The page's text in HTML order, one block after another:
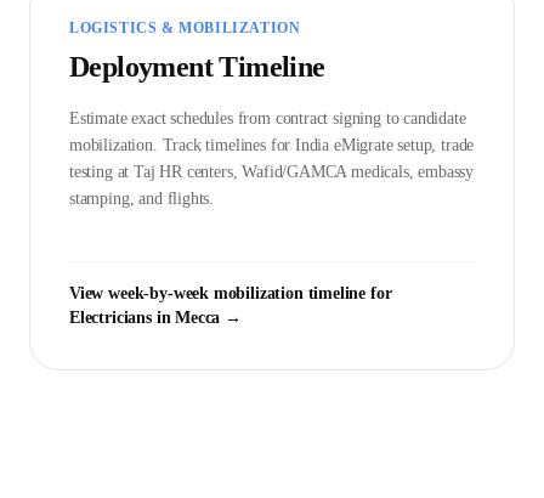
LOGISTICS & MOBILIZATION
Deployment Timeline
Estimate exact schedules from contract signing to candidate
mobilization. Track timelines for India eMigrate setup, trade
testing at Taj HR centers, Wafid/GAMCA medicals, embassy
stamping, and flights.
View week-by-week mobilization timeline for
Electricians inMecca →